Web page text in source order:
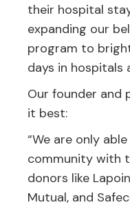
their hospital
expanding our
program to
days in hospitals
Our founder and
it best:
“We are only
community with
donors like
Mutual, and